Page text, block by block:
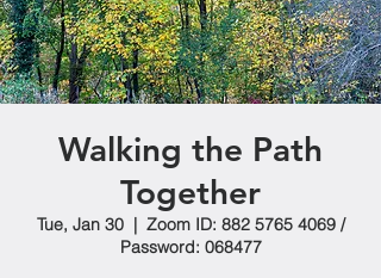
Walking the Path
Together
Tue, Jan 30
  |
Zoom ID: 882 5765 4069 /
Password: 068477